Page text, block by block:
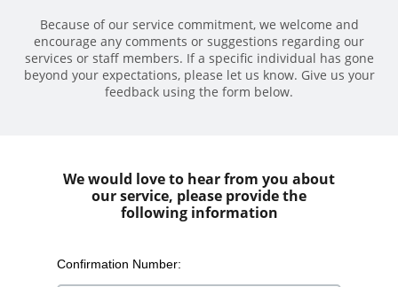
Because of our service commitment, we welcome and
encourage any comments or suggestions regarding our
services or staff members. If a specific individual has gone
beyond your expectations, please let us know. Give us your
feedback using the form below.
We would love to hear from you about
our service, please provide the
following information
Confirmation Number: